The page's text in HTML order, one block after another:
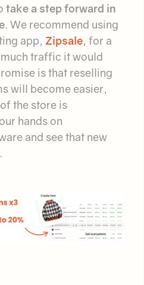
take a step forward in
. We recommend using
app, Zipsale, for a
traffic it would
is that reselling
will become easier,
the store is
hands on
and see that new